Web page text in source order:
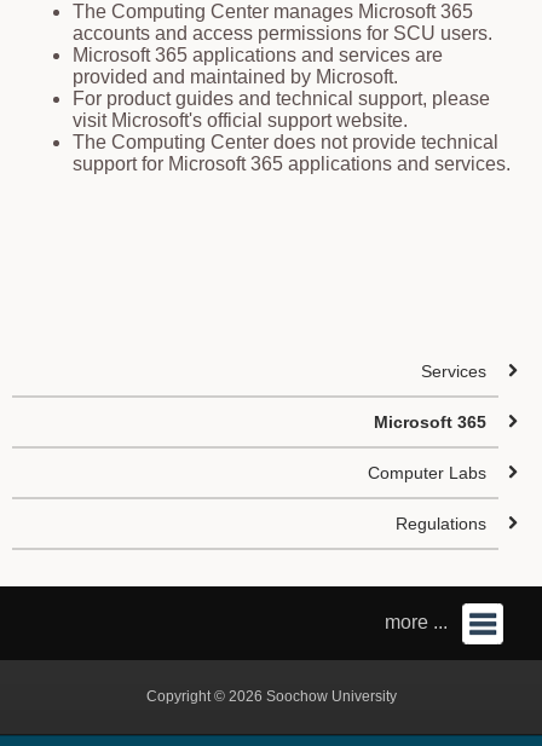
The Computing Center manages Microsoft 365
accounts and access permissions for SCU users.
Microsoft 365 applications and services are
provided and maintained by Microsoft.
For product guides and technical support, please
visit Microsoft's official support website.
The Computing Center does not provide technical
support for Microsoft 365 applications and services.
Services
Microsoft 365
Computer Labs
Regulations
more ...
Copyright © 2026 Soochow University